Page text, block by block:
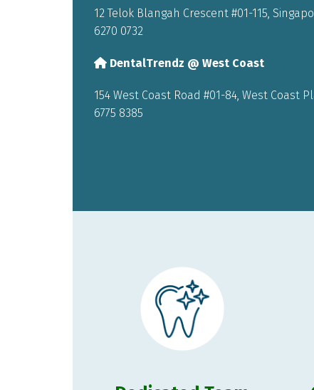
12 Telok Blangah Crescent #01-115,
6270 0732
DentalTrendz @ West Coast
154 West Coast Road #01-84, West Coast
6775 8385